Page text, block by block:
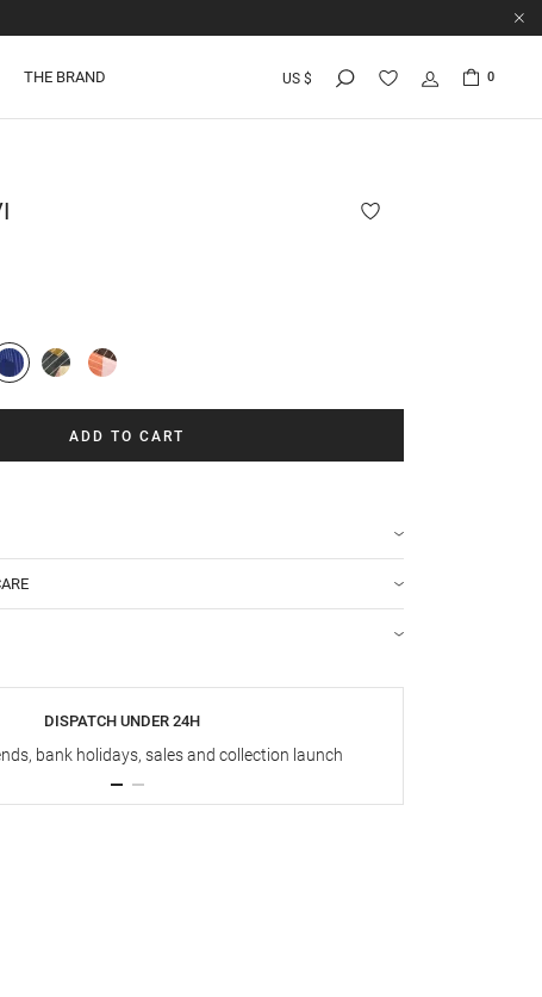
THE BRAND US $ 0
ADD TO CART
DISPATCH UNDER 24H
bank holidays, sales and collection launch